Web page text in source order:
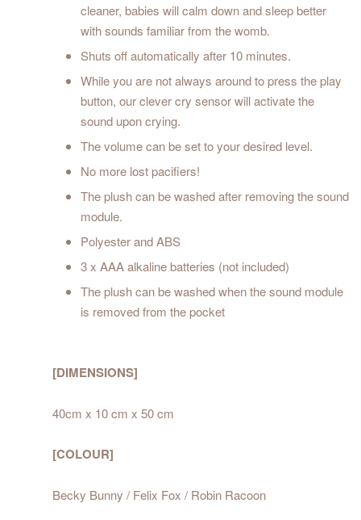
cleaner, babies will calm down and sleep better
with sounds familiar from the womb.
Shuts off automatically after 10 minutes.
While you are not always around to press the play
button, our clever cry sensor will activate the
sound upon crying.
The volume can be set to your desired level.
No more lost pacifiers!
The plush can be washed after removing the sound
module.
Polyester and ABS
3 x AAA alkaline batteries (not included)
The plush can be washed when the sound module
is removed from the pocket
[DIMENSIONS]
40cm x 10 cm x 50 cm
[COLOUR]
Becky Bunny / Felix Fox / Robin Racoon